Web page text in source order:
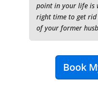
point in your life is
right time to get
of your former
Book